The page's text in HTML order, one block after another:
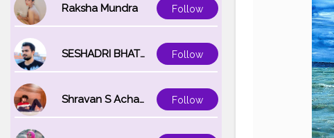
Raksha Mundra Follow
SESHADRI BHATTACHARYA Follow
Shravan S Acharya Follow
#wanderfolk
#fashiongram